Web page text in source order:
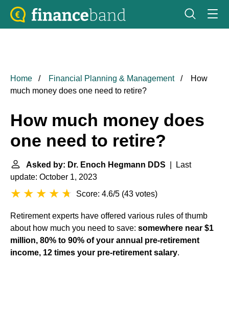
Home Financial Planning & Management
How
much money does one need to retire?
How much money does
one need to retire?
Asked by: Dr. Enoch Hegmann DDS | Last
update: October 1, 2023
Score: 4.6/5 (43 votes)
Retirement experts have offered various rules of thumb
about how much you need to save: somewhere near $1
million, 80% to 90% of your annual pre-retirement
income, 12 times your pre-retirement salary.